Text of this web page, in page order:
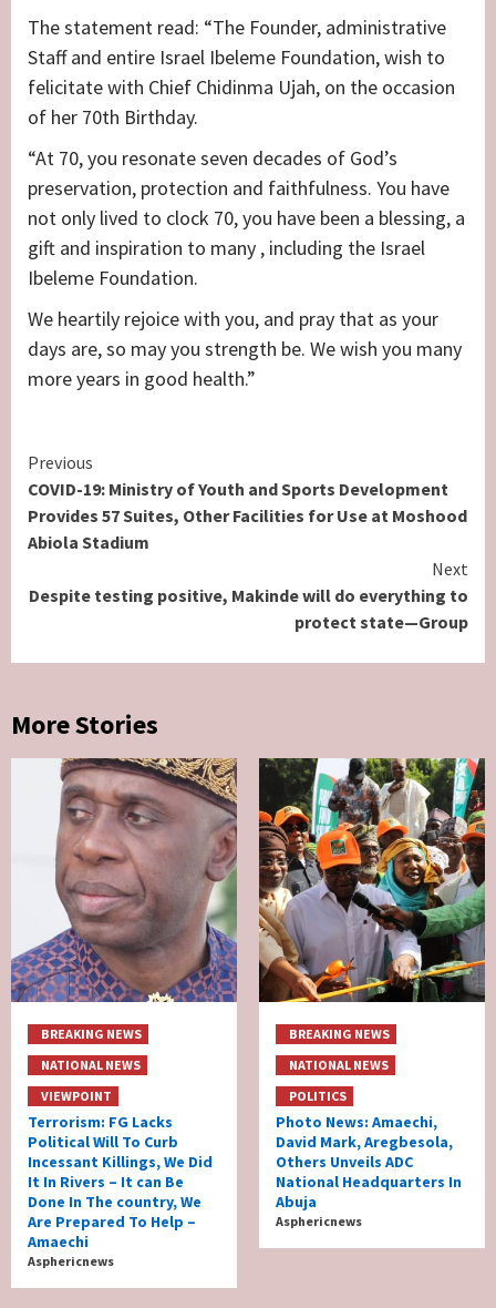
The statement read: “The Founder, administrative
Staff and entire Israel Ibeleme Foundation, wish to
felicitate with Chief Chidinma Ujah, on the occasion
of her 70th Birthday.
“At 70, you resonate seven decades of God’s
preservation, protection and faithfulness. You have
not only lived to clock 70, you have been a blessing, a
gift and inspiration to many , including the Israel
Ibeleme Foundation.
We heartily rejoice with you, and pray that as your
days are, so may you strength be. We wish you many
more years in good health.”
Continue
Reading
Previous
COVID-19: Ministry of Youth and Sports Development
Provides 57 Suites, Other Facilities for Use at Moshood
Abiola Stadium
Next
Despite testing positive, Makinde will do everything to
protect state—Group
More Stories
BREAKING NEWS
NATIONAL NEWS
VIEWPOINT
Terrorism: FG Lacks
Political Will To Curb
Incessant Killings, We Did
It In Rivers – It can Be
Done In The country, We
Are Prepared To Help –
Amaechi
Asphericnews
BREAKING NEWS
NATIONAL NEWS
POLITICS
Photo News: Amaechi,
David Mark, Aregbesola,
Others Unveils ADC
National Headquarters In
Abuja
Asphericnews